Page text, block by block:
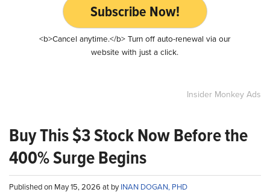
Subscribe Now!
<b>Cancel anytime.</b> Turn off auto-renewal via our
website with just a click.
Insider Monkey Ads
Buy This $3 Stock Now Before the
400% Surge Begins
Published on May 15, 2026 at byINAN DOGAN, PHD